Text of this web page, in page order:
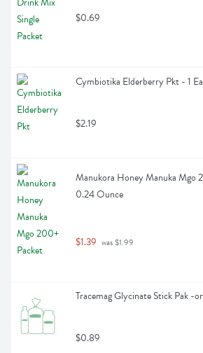
$0.69
Cymbiotika Elderberry Pkt - 1
$2.19
Manukora Honey Manuka Mgo
0.24 Ounce
$1.39 was $1.99
Tracemag Glycinate Stick Pak -
$0.89